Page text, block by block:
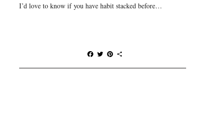
I’d love to know if you have habit stacked before…
F
c
T
i
P
n
a